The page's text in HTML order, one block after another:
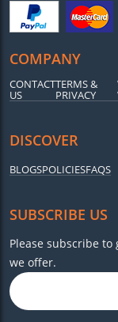
COMPANY
CONTACT
US
TERMS &
PRIVACY
DISCOVER
BLOGSPOLICIESFAQS
SUBSCRIBE US
Please subscribe
we offer.